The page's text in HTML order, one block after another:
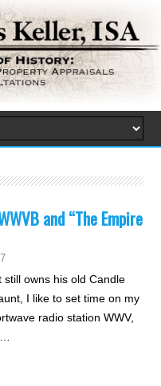
and “The Empire
owns his old Candle
I like to set time on my
radio station WWV,